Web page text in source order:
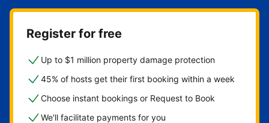
bed and breakfast
Register for free
Up to $1 million property damage protection
45% of hosts get their first booking within a week
Choose instant bookings or Request to Book
We'll facilitate payments for you